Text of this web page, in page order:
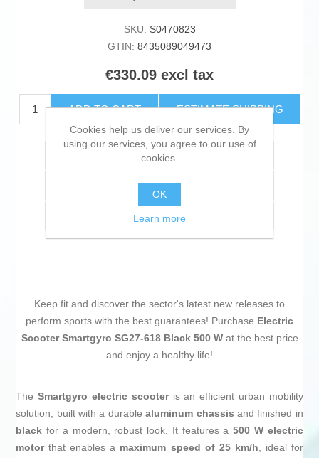
SKU: S0470823
GTIN: 8435089049473
€330.09 excl tax
ADD TO CART ESTIMATE SHIPPING
Add to compare list
Email a friend
Keep fit and discover the sector's latest new releases to
perform sports with the best guarantees! Purchase Electric
Scooter Smartgyro SG27-618 Black 500 Wat the best price
and enjoy a healthy life!
TheSmartgyro electric scooteris an efficient urban mobility
solution, built with a durablealuminum chassis and finished in
black for a modern, robust look. It features a500 W electric
motorthat enables a maximum speed of 25 km/h, ideal for
Cookies help us deliver our services. By
using our services, you agree to our use of
cookies.
OK
Learn more